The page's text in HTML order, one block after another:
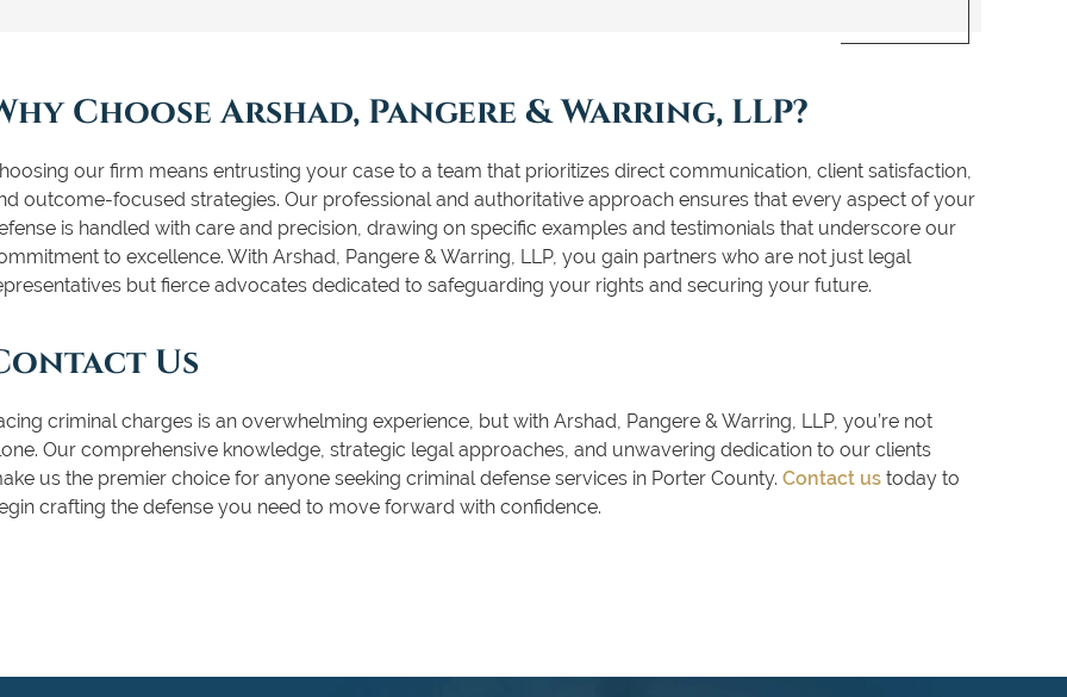
Choose Arshad, Pangere & Warring, LLP?
our firm means entrusting your case to a team that prioritizes direct communication, client satisfaction,
outcome-focused strategies. Our professional and authoritative approach ensures that every aspect of your
is handled with care and precision, drawing on specific examples and testimonials that underscore our
to excellence. With Arshad, Pangere & Warring, LLP, you gain partners who are not just legal
but fierce advocates dedicated to safeguarding your rights and securing your future.
Us
criminal charges is an overwhelming experience, but with Arshad, Pangere & Warring, LLP, you’re not
Our comprehensive knowledge, strategic legal approaches, and unwavering dedication to our clients
us the premier choice for anyone seeking criminal defense services in Porter County. Contact us today to
crafting the defense you need to move forward with confidence.